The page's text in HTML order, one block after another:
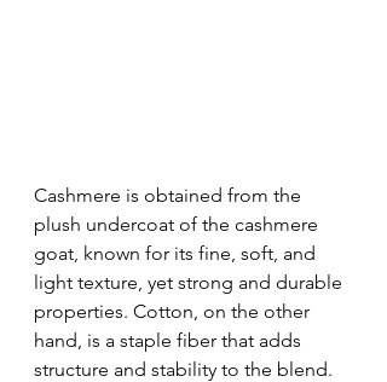
Cashmere is obtained from the
plush undercoat of the cashmere
goat, known for its fine, soft, and
light texture, yet strong and durable
properties. Cotton, on the other
hand, is a staple fiber that adds
structure and stability to the blend.